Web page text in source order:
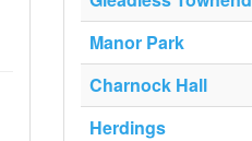
Manor Park
Charnock Hall
Herdings